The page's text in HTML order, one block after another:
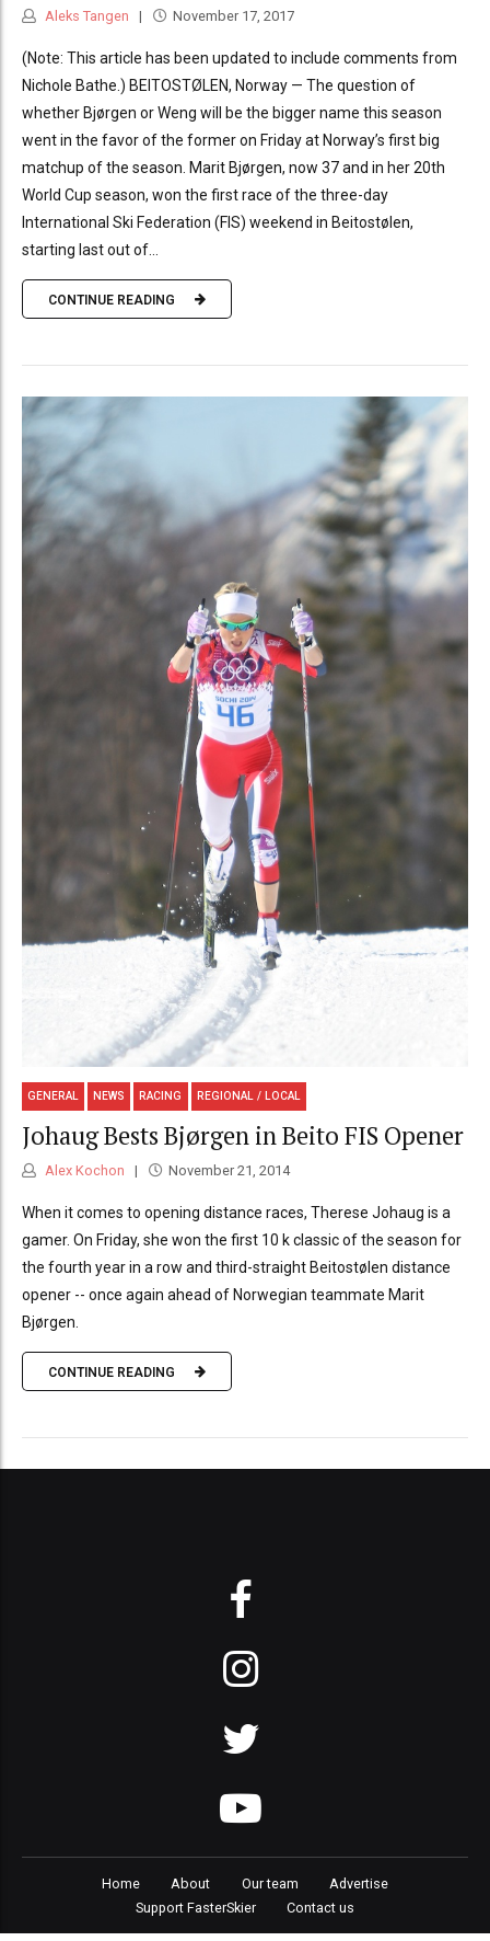
Aleks Tangen November 17, 2017
(Note: This article has been updated to include comments from
Nichole Bathe.) BEITOSTØLEN, Norway — The question of
whether Bjørgen or Weng will be the bigger name this season
went in the favor of the former on Friday at Norway’s first big
matchup of the season. Marit Bjørgen, now 37 and in her 20th
World Cup season, won the first race of the three-day
International Ski Federation (FIS) weekend in Beitostølen,
starting last out of...
CONTINUE READING
GENERAL NEWS RACING REGIONAL / LOCAL
Johaug Bests Bjørgen in Beito FIS Opener
Alex Kochon November 21, 2014
When it comes to opening distance races, Therese Johaug is a
gamer. On Friday, she won the first 10 k classic of the season for
the fourth year in a row and third-straight Beitostølen distance
opener -- once again ahead of Norwegian teammate Marit
Bjørgen.
CONTINUE READING
Home About Our team
Advertise
Support FasterSkier
Contact us